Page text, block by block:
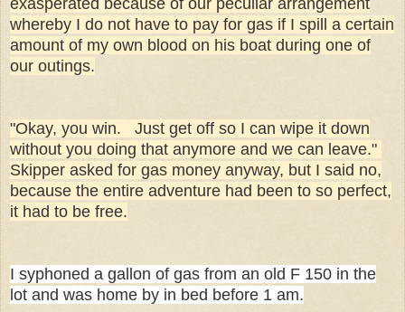
whereby I do not have to pay for gas if I spill a certain
amount of my own blood on his boat during one of
our outings.
"Okay, you win. Just get off so I can wipe it down
without you doing that anymore and we can leave."
Skipper asked for gas money anyway, but I said no,
because the entire adventure had been to so perfect,
it had to be free.
I syphoned a gallon of gas from an old F 150 in the
lot and was home by in bed before 1 am.